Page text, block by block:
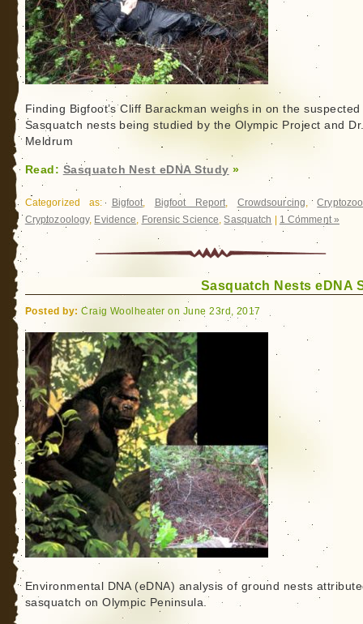
Finding Bigfoot’s Cliff Barackman weighs in on the suspected
Sasquatch nests being studied by the Olympic Project and
Meldrum
Read: Sasquatch Nest eDNA Study »
Categorized as: Bigfoot, Bigfoot Report, Crowdsourcing,
Cryptozoology, Evidence, Forensic Science,Sasquatch 1 Comment »
Sasquatch Nests eDNA
Posted by: Craig Woolheater on June 23rd, 2017
Environmental DNA (eDNA) analysis of ground nests
sasquatch on Olympic Peninsula.